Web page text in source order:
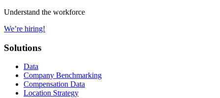
Understand the workforce
We’re hiring!
Solutions
Data
Company Benchmarking
Compensation Data
Location Strategy